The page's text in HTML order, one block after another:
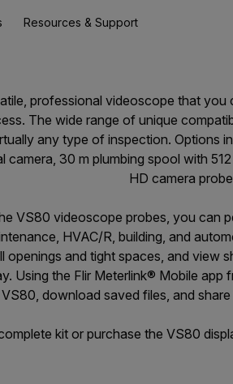
Resources & Support
professional videoscope that
The wide range of unique
any type of inspection. Options
camera, 30 m plumbing spool with
HD camera
VS80 videoscope probes, you can
HVAC/R, building, and
openings and tight spaces, and view
Using the Flir Meterlink® Mobile
download saved files, and
kit or purchase the VS80